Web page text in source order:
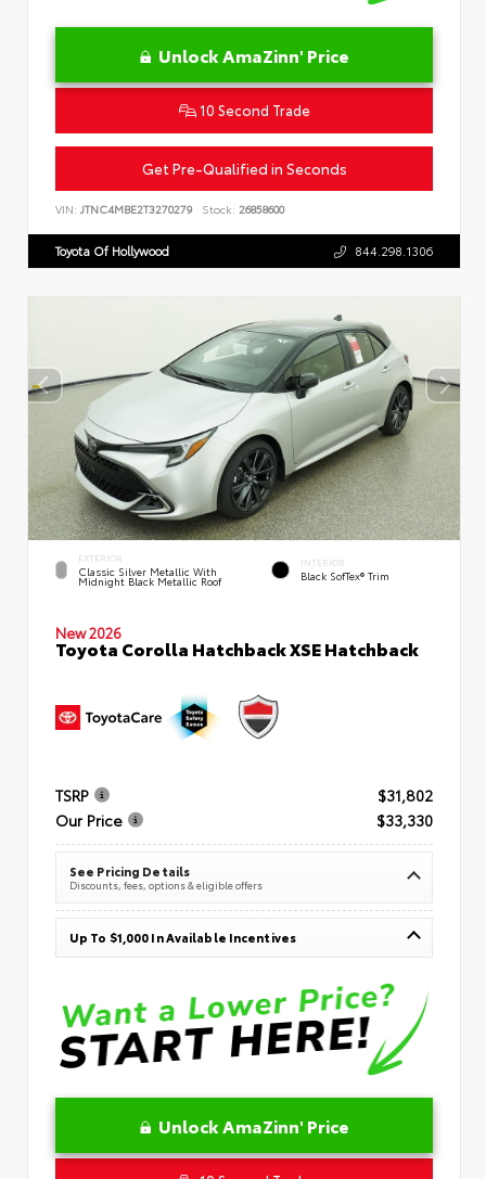
Unlock AmaZinn' Price
10 Second Trade
Get Pre-Qualified in Seconds
VIN: JTNC4MBE2T3270279 Stock: 26858600
Toyota Of Hollywood 844.298.1306
EXTERIOR
Classic Silver Metallic With
Midnight Black Metallic Roof
INTERIOR
Black SofTex® Trim
New 2026
Toyota Corolla Hatchback XSE Hatchback
TSRP
$31,802
Our Price
$33,330
See Pricing Details
Discounts, fees, options & eligible offers
Up To $1,000 In Available Incentives
Unlock AmaZinn' Price